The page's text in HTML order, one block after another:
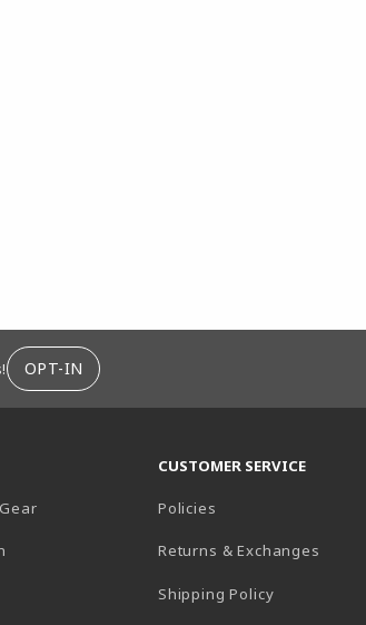
OPT-IN
CUSTOMER SERVICE
Policies
Returns & Exchanges
Shipping Policy